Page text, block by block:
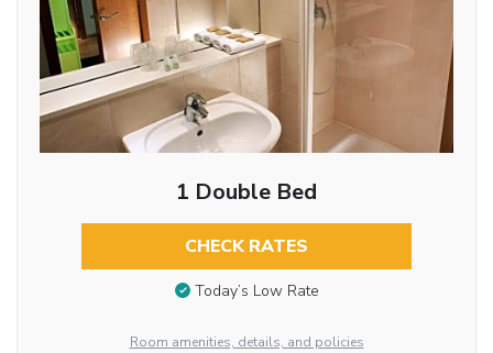
1 Double Bed
CHECK RATES
Today’s Low Rate
Room amenities, details, and policies